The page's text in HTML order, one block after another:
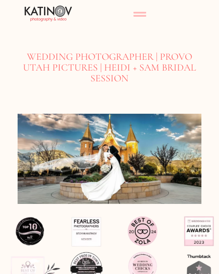
WEDDING PHOTOGRAPHER | PROVO
UTAH PICTURES | HEIDI + SAM BRIDAL
SESSION